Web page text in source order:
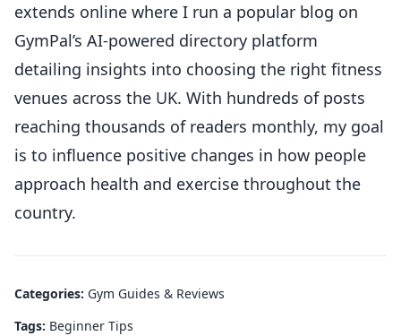
extends online where I run a popular blog on
GymPal’s AI-powered directory platform
detailing insights into choosing the right fitness
venues across the UK. With hundreds of posts
reaching thousands of readers monthly, my goal
is to influence positive changes in how people
approach health and exercise throughout the
country.
Categories: Gym Guides & Reviews
Tags: Beginner Tips